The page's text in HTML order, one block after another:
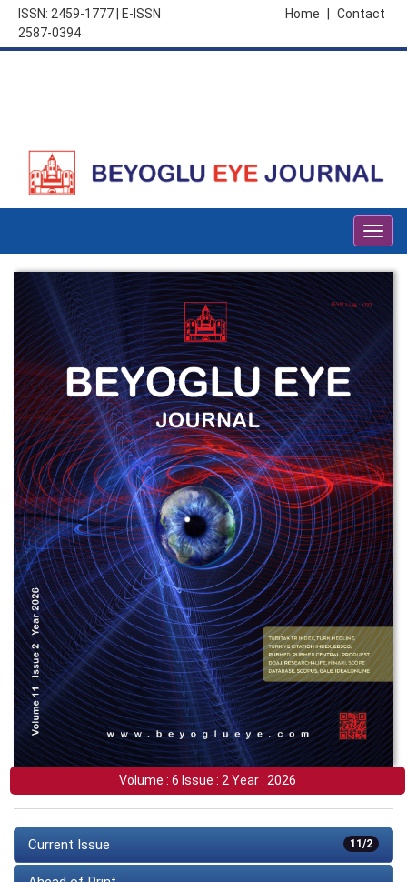
ISSN: 2459-1777 | E-ISSN
2587-0394
Contact
Home
Volume : 6 Issue : 2 Year : 2026
11/2
Current Issue